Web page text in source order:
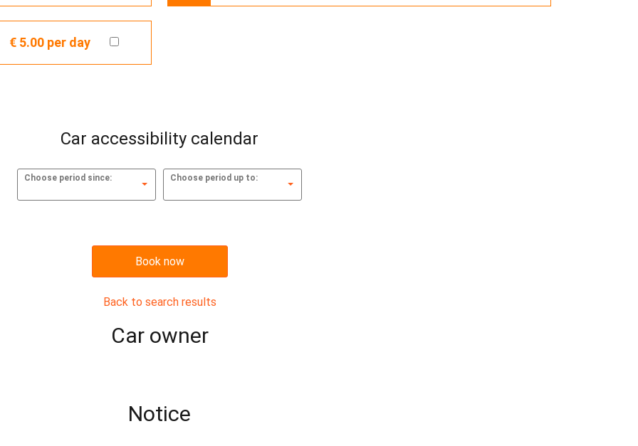
€ 5.00 per day
Car accessibility calendar
Choose period since: Choose period up to:
Book now
Back to search results
Сar owner
Notice